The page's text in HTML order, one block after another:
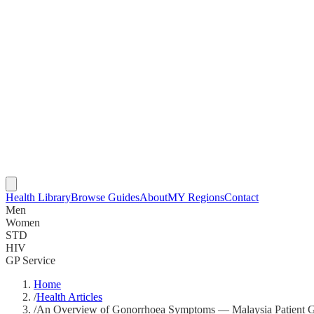
Health LibraryBrowse GuidesAboutMY RegionsContact
Men
Women
STD
HIV
GP Service
Home
/Health Articles
/An Overview of Gonorrhoea Symptoms — Malaysia Patient